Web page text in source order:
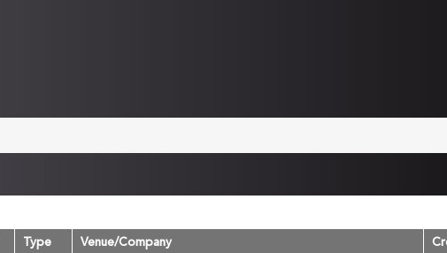
Type Venue/Company